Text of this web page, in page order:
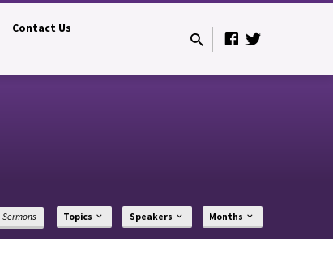
Contact Us
Sermons Topics Speakers Months